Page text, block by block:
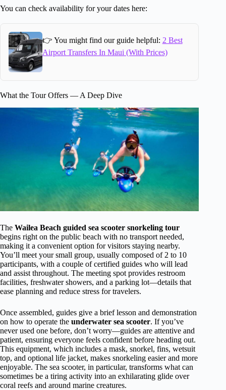
You can check availability for your dates here:
👉 You might find our guide helpful: 2 Best
Airport Transfers In Maui (With Prices)
What the Tour Offers — A Deep Dive
The Wailea Beach guided sea scooter snorkeling tour
begins right on the public beach with no transport needed,
making it a convenient option for visitors staying nearby.
You’ll meet your small group, usually composed of 2 to 10
participants, with a couple of certified guides who will lead
and assist throughout. The meeting spot provides restroom
facilities, freshwater showers, and a parking lot—details that
ease planning and reduce stress for travelers.
Once assembled, guides give a brief lesson and demonstration
on how to operate the underwater sea scooter. If you’ve
never used one before, don’t worry—guides are attentive and
patient, ensuring everyone feels confident before heading out.
This equipment, which includes a mask, snorkel, fins, wetsuit
top, and optional life jacket, makes snorkeling easier and more
enjoyable. The sea scooter, in particular, transforms what can
sometimes be a tiring activity into an exhilarating glide over
coral reefs and around marine creatures.